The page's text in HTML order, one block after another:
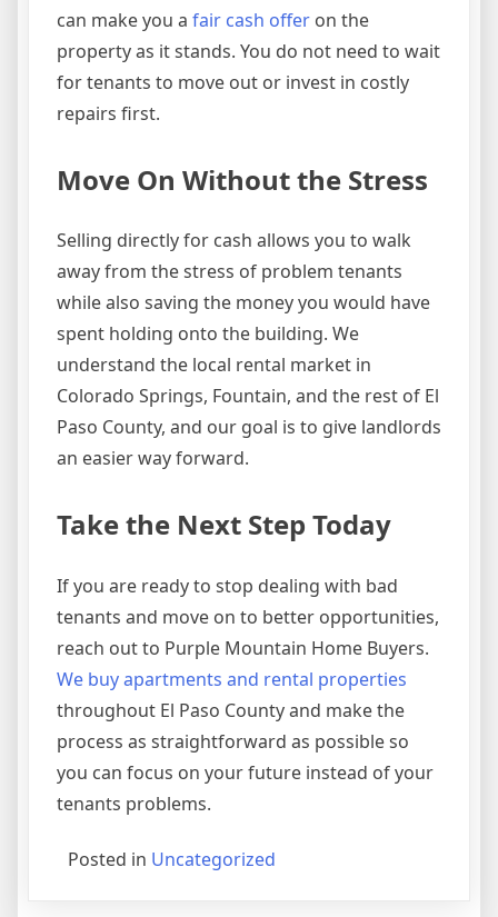
can make you a fair cash offer on the
property as it stands. You do not need to wait
for tenants to move out or invest in costly
repairs first.
Move On Without the Stress
Selling directly for cash allows you to walk
away from the stress of problem tenants
while also saving the money you would have
spent holding onto the building. We
understand the local rental market in
Colorado Springs, Fountain, and the rest of El
Paso County, and our goal is to give landlords
an easier way forward.
Take the Next Step Today
If you are ready to stop dealing with bad
tenants and move on to better opportunities,
reach out to Purple Mountain Home Buyers.
We buy apartments and rental properties
throughout El Paso County and make the
process as straightforward as possible so
you can focus on your future instead of your
tenants problems.
Posted in Uncategorized